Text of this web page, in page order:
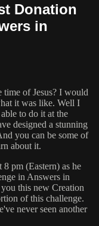
Donation
in
of Jesus? I would
it was like. Well I
to do it at the
designed a stunning
you can be some of
about it.
pm (Eastern) as he
in Answers in
this new Creation
of this challenge.
never seen another